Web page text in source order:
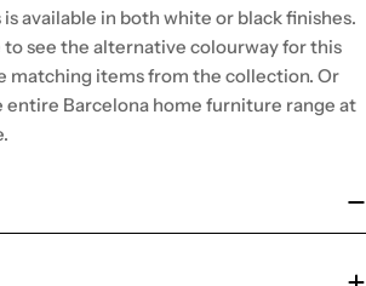
available in both white or black finishes.
to see the alternative colourway for this
matching items from the collection. Or
entire Barcelona home furniture range at